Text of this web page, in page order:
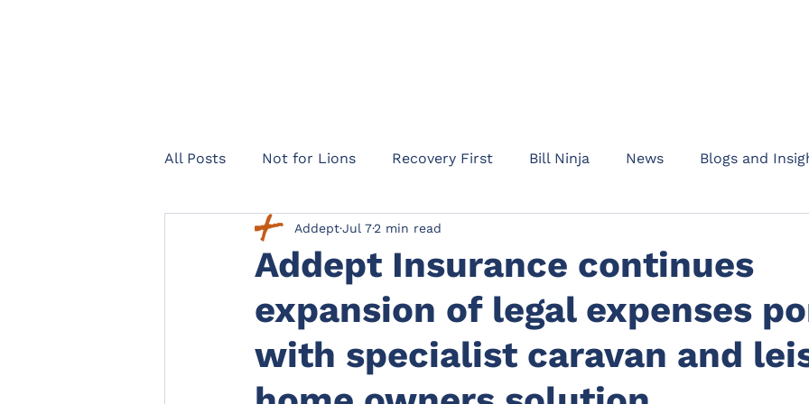
All Posts Not for Lions Recovery First Bill Ninja News Blogs and
Healthcare Navigator Team Addept
Legal expenses insurance Rent Protect Appointments Events
Officers Legal Protection
Addept Insurance continues
expansion of legal expenses
with specialist caravan and
AddeptJul 72 min read